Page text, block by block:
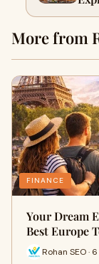
More from
FINANCE
Your Dream
Best Europe
Rohan SEO ·